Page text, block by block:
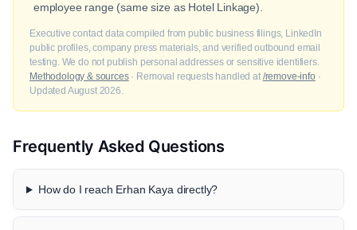
employee range (same size as Hotel Linkage).
Executive contact data compiled from public business filings, LinkedIn
public profiles, company press materials, and verified outbound email
testing. We do not publish personal addresses or sensitive identifiers.
Methodology & sources· Removal requests handled at /remove-info ·
Updated August 2026.
Frequently Asked Questions
How do I reach Erhan Kaya directly?